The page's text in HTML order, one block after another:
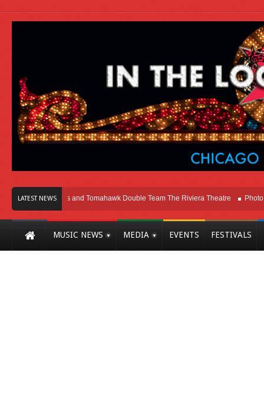
LATEST NEWS
Melvins and Tomahawk Double Team The Riviera Theatre Photo
MUSIC NEWS MEDIA EVENTS FESTIVALS